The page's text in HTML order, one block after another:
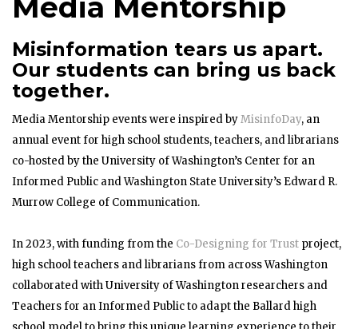
Media Mentorship
Misinformation tears us apart.
Our students can bring us back
together.
Media Mentorship events were inspired byMisinfoDay, an
annual event for high school students, teachers, and librarians
co-hosted by the University of Washington’s Center for an
Informed Public and Washington State University’s Edward R.
Murrow College of Communication.​
In 2023, with funding from the Co-Designing for Trust project,
high school teachers and librarians from across Washington
collaborated with University of Washington researchers and
Teachers for an Informed Public to adapt the Ballard high